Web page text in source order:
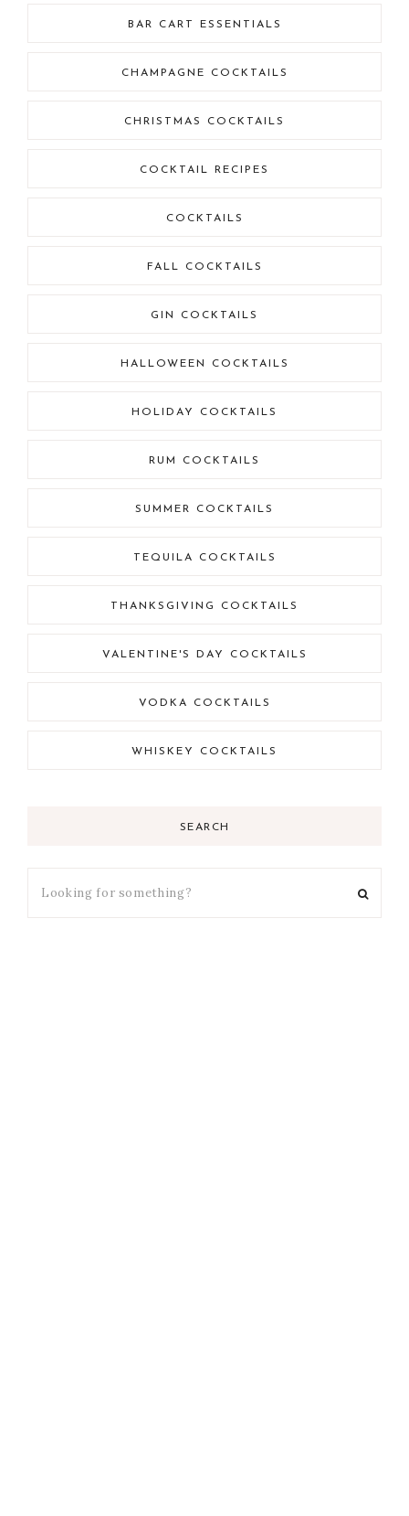
BAR CART ESSENTIALS
CHAMPAGNE COCKTAILS
CHRISTMAS COCKTAILS
COCKTAIL RECIPES
COCKTAILS
FALL COCKTAILS
GIN COCKTAILS
HALLOWEEN COCKTAILS
HOLIDAY COCKTAILS
RUM COCKTAILS
SUMMER COCKTAILS
TEQUILA COCKTAILS
THANKSGIVING COCKTAILS
VALENTINE'S DAY COCKTAILS
VODKA COCKTAILS
WHISKEY COCKTAILS
SEARCH